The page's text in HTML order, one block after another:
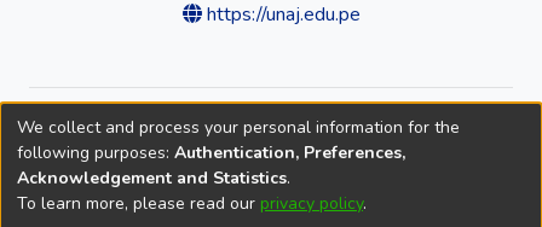
https://unaj.edu.pe
© 2026 Universidad Nacional de Juliaca — Repositorio
Institucional
DSpace softwarecopyright © 2002-2026
We collect and process your personal information for the
following purposes: Authentication, Preferences,
Acknowledgement and Statistics.
To learn more, please read our privacy policy.